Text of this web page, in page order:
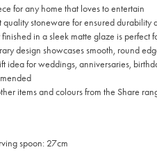
for any home that loves to entertain
quality stoneware for ensured durability
in a sleek matte glaze is
design showcases smooth, round
idea for weddings, anniversaries,
items and colours from the Share
spoon: 27cm